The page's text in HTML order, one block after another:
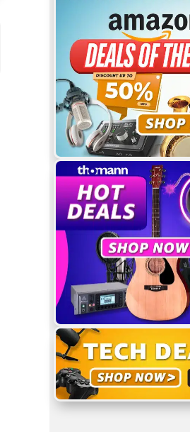
Share This Article!